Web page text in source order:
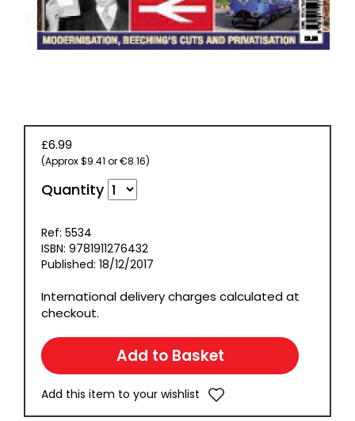
£6.99
(Approx $9.41 or €8.16)
Quantity
Ref: 5534
ISBN: 9781911276432
Published: 18/12/2017
International delivery charges calculated at
checkout.
Add this item to your wishlist